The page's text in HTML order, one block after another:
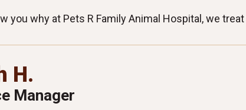
you why at Pets R Family Animal Hospital, we
H.
Manager